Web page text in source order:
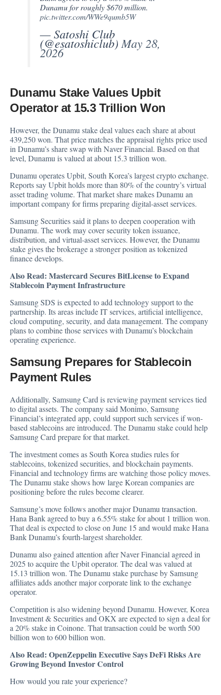
Dunamu for roughly $670 million.
pic.twitter.com/WWe9qumb5W
— Satoshi Club
(@esatoshiclub)May 28,
2026
Dunamu Stake Values Upbit
Operator at 15.3 Trillion Won
However, the Dunamu stake deal values each share at about
439,250 won. That price matches the appraisal rights price used
in Dunamu’s share swap with Naver Financial. Based on that
level, Dunamu is valued at about 15.3 trillion won.
Dunamu operates Upbit, South Korea’s largest crypto exchange.
Reports say Upbit holds more than 80% of the country’s virtual
asset trading volume. That market share makes Dunamu an
important company for firms preparing digital-asset services.
Samsung Securities said it plans to deepen cooperation with
Dunamu. The work may cover security token issuance,
distribution, and virtual-asset services. However, the Dunamu
stake gives the brokerage a stronger position as tokenized
finance develops.
Also Read: Mastercard Secures BitLicense to Expand
Stablecoin Payment Infrastructure
Samsung SDS is expected to add technology support to the
partnership. Its areas include IT services, artificial intelligence,
cloud computing, security, and data management. The company
plans to combine those services with Dunamu’s blockchain
operating experience.
Samsung Prepares for Stablecoin
Payment Rules
Additionally, Samsung Card is reviewing payment services tied
to digital assets. The company said Monimo, Samsung
Financial’s integrated app, could support such services if won-
based stablecoins are introduced. The Dunamu stake could help
Samsung Card prepare for that market.
The investment comes as South Korea studies rules for
stablecoins, tokenized securities, and blockchain payments.
Financial and technology firms are watching those policy moves.
The Dunamu stake shows how large Korean companies are
positioning before the rules become clearer.
Samsung’s move follows another major Dunamu transaction.
Hana Bankagreed to buy a 6.55% stake for about 1 trillion won.
That deal is expected to close on June 15 and would make Hana
Bank Dunamu’s fourth-largest shareholder.
Dunamu also gained attention after Naver Financial agreed in
2025 toacquirethe Upbit operator. The deal was valued at
15.13 trillion won. The Dunamu stake purchase by Samsung
affiliates adds another major corporate link to the exchange
operator.
Competition is also widening beyond Dunamu. However, Korea
Investment & Securities and OKX are expected to sign a deal for
a 20% stake in Coinone. That transaction could be worth 500
billion won to 600 billion won.
Also Read: OpenZeppelin Executive Says DeFi Risks Are
Growing Beyond Investor Control
How would you rate your experience?